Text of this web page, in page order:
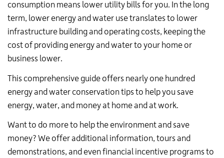
consumption means lower utility bills for you. In the long
term, lower energy and water use translates to lower
infrastructure building and operating costs, keeping the
cost of providing energy and water to your home or
business lower.
This comprehensive guide offers nearly one hundred
energy and water conservation tips to help you save
energy, water, and money at home and at work.
Want to do more to help the environment and save
money? We offer additional information, tours and
demonstrations, and even financial incentive programs to